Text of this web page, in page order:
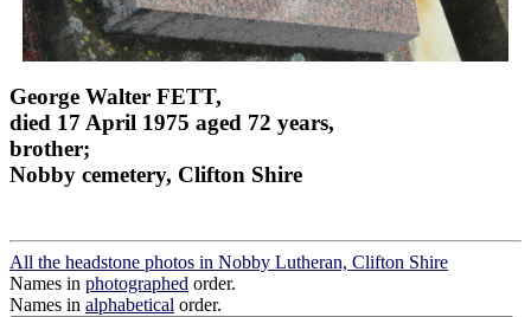
George Walter FETT,
died 17 April 1975 aged 72 years,
brother;
Nobby cemetery, Clifton Shire
All the headstone photos in Nobby Lutheran, Clifton Shire
Names in photographed order.
Names in alphabetical order.